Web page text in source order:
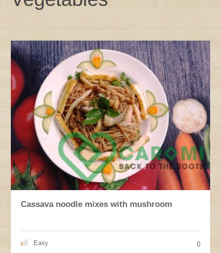
Cassava noodle mixes with mushroom
Easy 0